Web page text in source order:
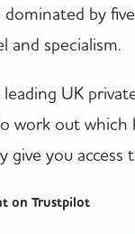
by
and specialism.
UK
work out
give you access
on Trustpilot